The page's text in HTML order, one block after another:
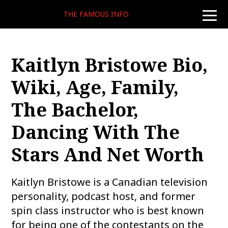
toggle
THE FAMOUS INFO
Kaitlyn Bristowe Bio,
Wiki, Age, Family,
The Bachelor,
Dancing With The
Stars And Net Worth
Kaitlyn Bristowe is a Canadian television
personality, podcast host, and former
spin class instructor who is best known
for being one of the contestants on the